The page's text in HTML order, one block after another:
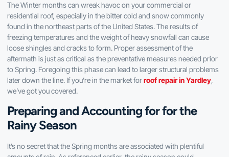
The Winter months can wreak havoc on your commercial or
residential roof, especially in the bitter cold and snow commonly
found in the northeast parts of the United States. The results of
freezing temperatures and the weight of heavy snowfall can cause
loose shingles and cracks to form. Proper assessment of the
aftermath is just as critical as the preventative measures needed prior
to Spring. Foregoing this phase can lead to larger structural problems
later down the line. If you’re in the market forroof repair in Yardley
we’ve got you covered.
Preparing and Accounting for for the
Rainy Season
It’s no secret that the Spring months are associated with plentiful